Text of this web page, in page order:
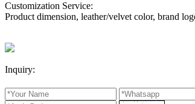
Customization Service:
Product dimension, leather/velvet color, brand
Inquiry: